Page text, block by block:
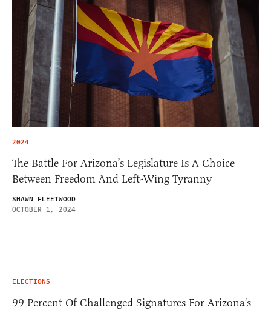
2024
The Battle For Arizona’s Legislature Is A Choice
Between Freedom And Left-Wing Tyranny
SHAWN FLEETWOOD
OCTOBER 1, 2024
ELECTIONS
99 Percent Of Challenged Signatures For Arizona’s